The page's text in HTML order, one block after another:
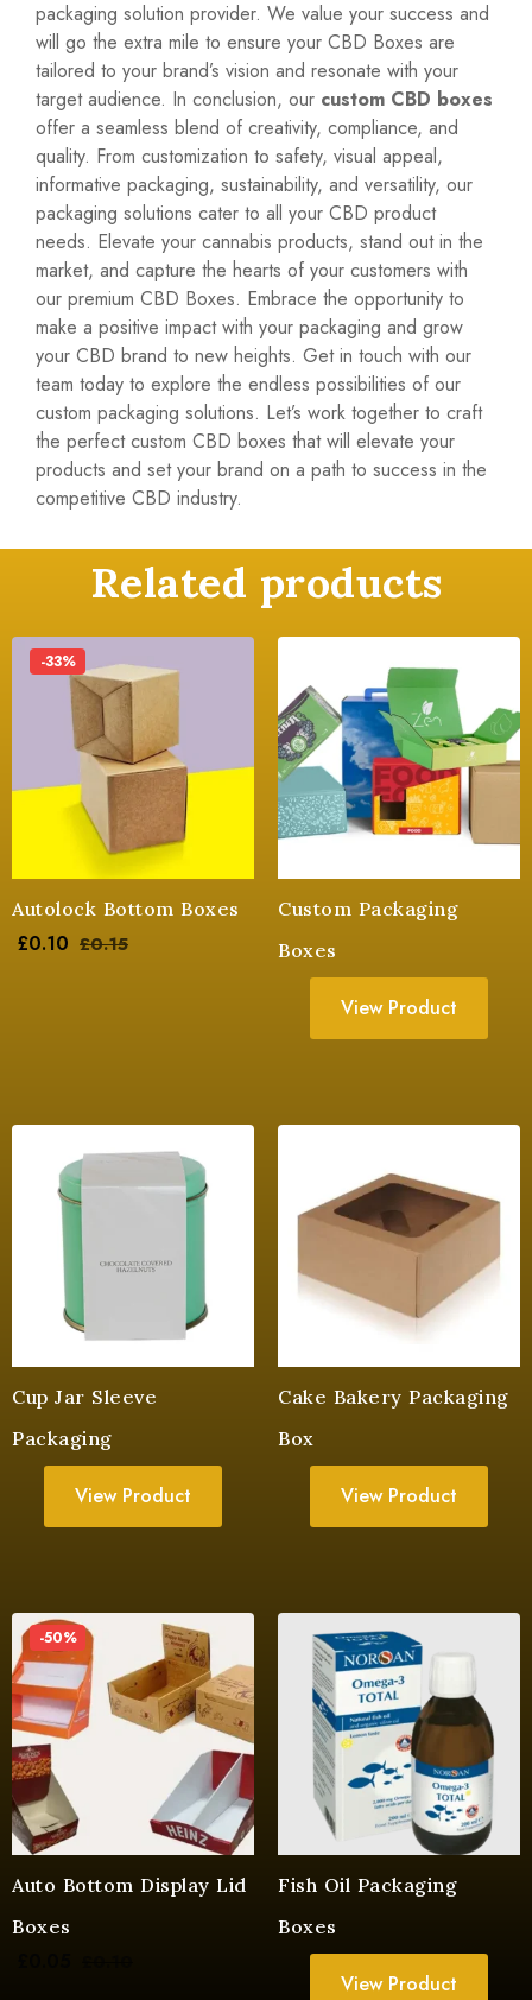
packaging solution provider. We value your success and
will go the extra mile to ensure your CBD Boxes are
tailored to your brand’s vision and resonate with your
target audience. In conclusion, our custom CBD boxes
offer a seamless blend of creativity, compliance, and
quality. From customization to safety, visual appeal,
informative packaging, sustainability, and versatility, our
packaging solutions cater to all your CBD product
needs. Elevate your cannabis products, stand out in the
market, and capture the hearts of your customers with
our premium CBD Boxes. Embrace the opportunity to
make a positive impact with your packaging and grow
your CBD brand to new heights. Get in touch with our
team today to explore the endless possibilities of our
custom packaging solutions. Let’s work together to craft
the perfect custom CBD boxes that will elevate your
products and set your brand on a path to success in the
competitive CBD industry.
Related products
-33%
Autolock Bottom Boxes
£0.10 £0.15
Custom Packaging
Boxes
View Product
Cup Jar Sleeve
Packaging
View Product
Cake Bakery Packaging
Box
View Product
-50%
Auto Bottom Display Lid
Boxes
Fish Oil Packaging
Boxes
View Product